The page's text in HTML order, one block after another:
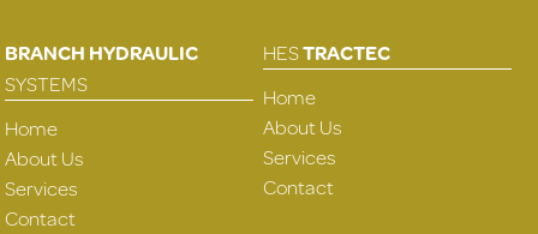
BRANCH HYDRAULIC
SYSTEMS
Home
About Us
Services
Contact
HESTRACTEC
Home
About Us
Services
Contact